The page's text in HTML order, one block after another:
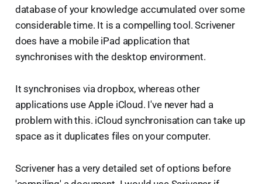
database of your knowledge accumulated over some
considerable time. It is a compelling tool. Scrivener
does have a mobile iPad application that
synchronises with the desktop environment.
It synchronises via dropbox, whereas other
applications use Apple iCloud. I've never had a
problem with this. iCloud synchronisation can take up
space as it duplicates files on your computer.
Scrivener has a very detailed set of options before